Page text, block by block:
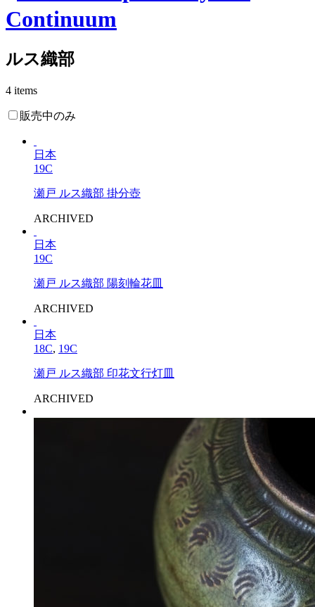
ルス織部
4 items
販売中のみ
日本
19C
瀬戸 ルス織部 掛分壺
ARCHIVED
日本
19C
瀬戸 ルス織部 陽刻輪花皿
ARCHIVED
日本
18C, 19C
瀬戸 ルス織部 印花文行灯皿
ARCHIVED